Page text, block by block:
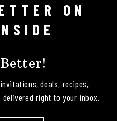
on Instagram
ON
deals, recipes,
right to your inbox.